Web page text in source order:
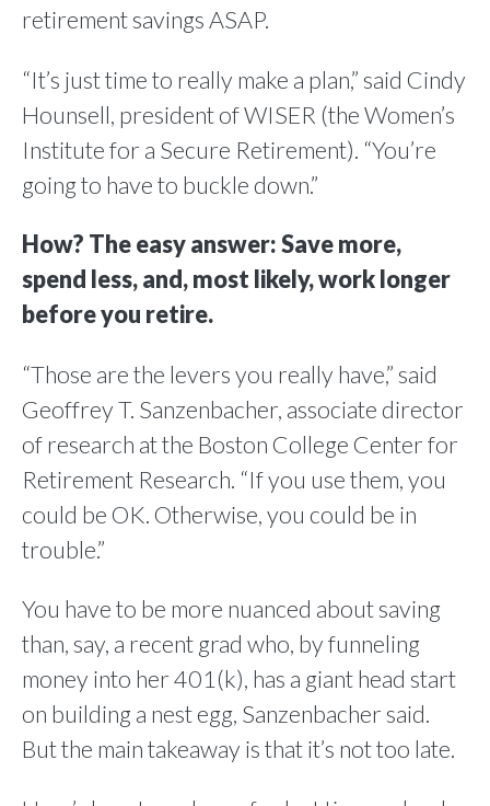
retirement savings ASAP.
“It’s just time to really make a plan,” said Cindy
Hounsell, president of WISER (the Women’s
Institute for a Secure Retirement). “You’re
going to have to buckle down.”
How? The easy answer: Save more,
spend less, and, most likely, work longer
before you retire.
“Those are the levers you really have,” said
Geoffrey T. Sanzenbacher, associate director
of research at the Boston College Center for
Retirement Research. “If you use them, you
could be OK. Otherwise, you could be in
trouble.”
You have to be more nuanced about saving
than, say, a recent grad who, by funneling
money into her 401(k), has a giant head start
on building a nest egg, Sanzenbacher said.
But the main takeaway is that it’s not too late.